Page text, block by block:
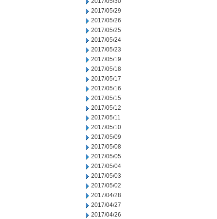
2017/05/29
2017/05/26
2017/05/25
2017/05/24
2017/05/23
2017/05/19
2017/05/18
2017/05/17
2017/05/16
2017/05/15
2017/05/12
2017/05/11
2017/05/10
2017/05/09
2017/05/08
2017/05/05
2017/05/04
2017/05/03
2017/05/02
2017/04/28
2017/04/27
2017/04/26